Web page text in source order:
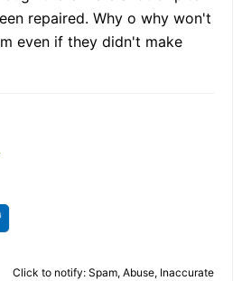
repaired. Why o why won't
even if they didn't make
Click to notify: Spam, Abuse, Inaccurate